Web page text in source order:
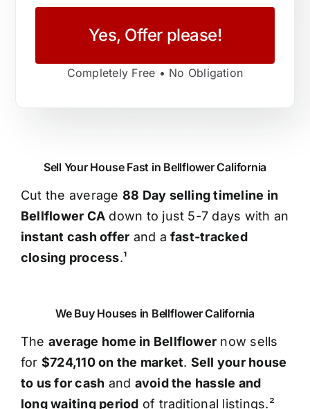
Yes, Offer please!
Completely Free • No Obligation
Sell Your House Fast in Bellflower California
Cut the average 88 Day selling timeline in
Bellflower CA down to just 5-7 days with an
instant cash offer and a fast-tracked
closing process.¹
We Buy Houses in Bellflower California
The average home in Bellflower now sells
for $724,110 on the market. Sell your house
to us for cash and avoid the hassle and
long waiting period of traditional listings.²